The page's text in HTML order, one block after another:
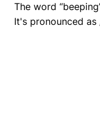
The word
It's pronounced as